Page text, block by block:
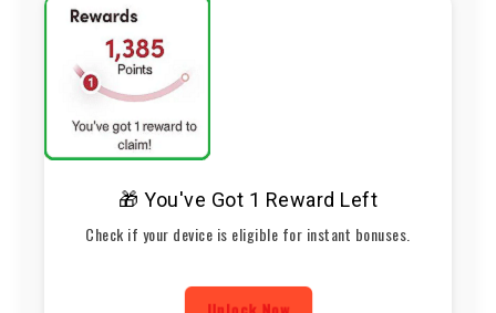
🎁 You've Got 1 Reward Left
Check if your device is eligible for instant bonuses.